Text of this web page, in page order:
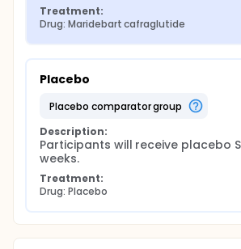
Treatment:
Drug: Maridebart cafraglutide
Placebo
placebo comparator group
Description:
Participants will receive placebo
weeks.
Treatment:
Drug: Placebo